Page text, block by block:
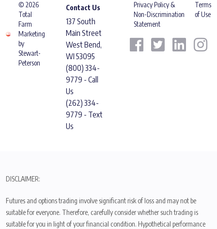
© 2026
Total
Farm
Marketing
by
Stewart-
Peterson
Contact Us
137 South
Main Street
West Bend,
WI 53095
(800) 334-
9779 - Call
Us
(262) 334-
9779 - Text
Us
Privacy Policy &
Non-Discrimination
Statement
Terms
of Use
DISCLAIMER:
Futures and options trading involve significant risk of loss and may not be
suitable for everyone. Therefore, carefully consider whether such trading is
suitable for you in light of your financial condition. Hypothetical performance